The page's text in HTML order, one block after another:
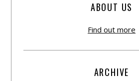
ABOUT US
Find out more
ARCHIVE